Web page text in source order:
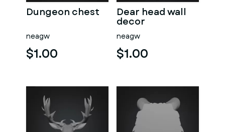
Dungeon chest
neagw
$1.00
Dear head wall
decor
neagw
$1.00